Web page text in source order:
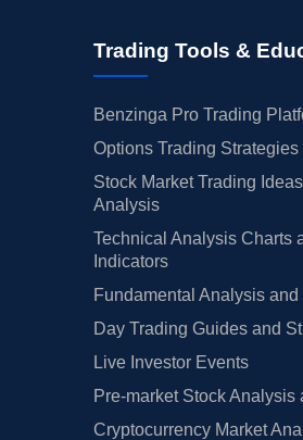
Trading Tools &
Benzinga Pro Trading
Options Trading
Stock Market Trading
Analysis
Technical Analysis Charts
Indicators
Fundamental Analysis and
Day Trading Guides and
Live Investor Events
Pre-market Stock Analysis
Cryptocurrency Market